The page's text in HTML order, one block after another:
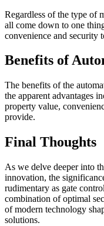
Regardless of the type of
all come down to one
convenience and security
Benefits of
The benefits of the
the apparent advantages
property value,
provide.
Final Thoughts
As we delve deeper into
innovation, the
rudimentary as gate
combination of optimal
of modern technology
solutions.